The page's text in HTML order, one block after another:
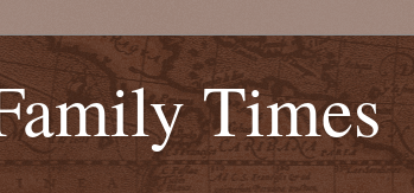
Times